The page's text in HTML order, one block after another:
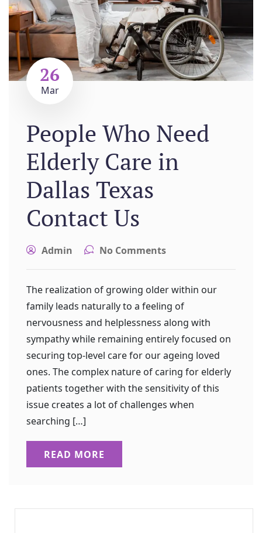
26
Mar
People Who Need
Elderly Care in
Dallas Texas
Contact Us
Admin No Comments
The realization of growing older within our
family leads naturally to a feeling of
nervousness and helplessness along with
sympathy while remaining entirely focused on
securing top-level care for our ageing loved
ones. The complex nature of caring for elderly
patients together with the sensitivity of this
issue creates a lot of challenges when
searching […]
READ MORE